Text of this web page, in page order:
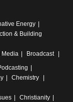
Energy
& Building
Media
Broadcast
Chemistry
Christianity